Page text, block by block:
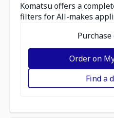
Komatsu offers a
filters for All-makes
Order on
Find a